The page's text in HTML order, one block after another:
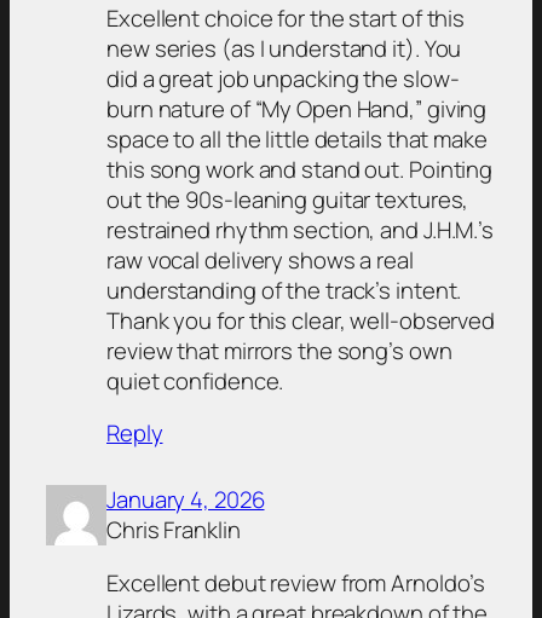
Excellent choice for the start of this
new series (as I understand it). You
did a great job unpacking the slow-
burn nature of “My Open Hand,” giving
space to all the little details that make
this song work and stand out. Pointing
out the 90s-leaning guitar textures,
restrained rhythm section, and J.H.M.’s
raw vocal delivery shows a real
understanding of the track’s intent.
Thank you for this clear, well-observed
review that mirrors the song’s own
quiet confidence.
Reply
January 4, 2026
Chris Franklin
Excellent debut review from Arnoldo’s